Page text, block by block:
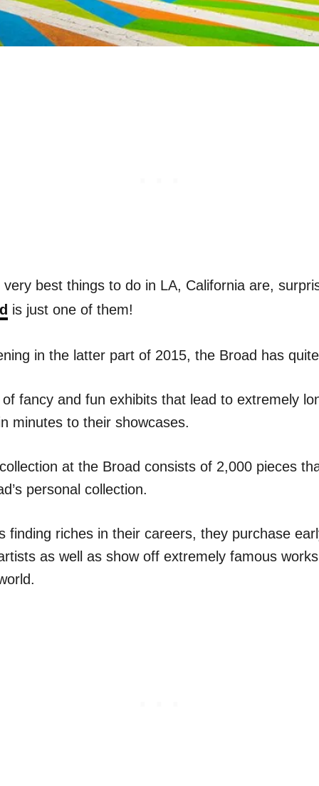
best things to do in LA, California are,
is just one of them!
in the latter part of 2015, the Broad has
fancy and fun exhibits that lead to extremely
minutes to their showcases.
at the Broad consists of 2,000 pieces
personal collection.
finding riches in their careers, they purchase
as well as show off extremely famous